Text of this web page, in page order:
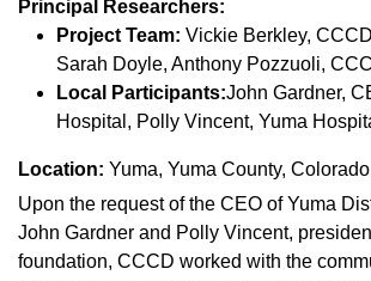
Principal Researchers:
Project Team: Vickie Berkley,
Sarah Doyle, Anthony Pozzuoli,
Local Participants:John Gardner,
Hospital, Polly Vincent, Yuma
Location: Yuma, Yuma County, Colorado
Upon the request of the CEO of Yuma
John Gardner and Polly Vincent,
foundation, CCCD worked with the